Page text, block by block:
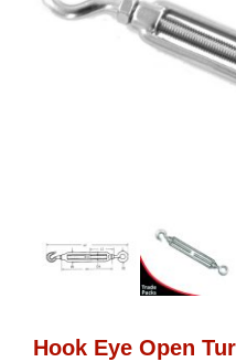
Hook Eye Open